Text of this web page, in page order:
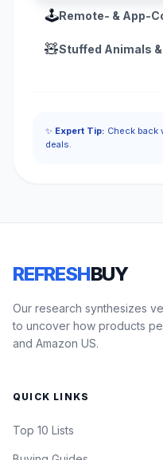
🕹️Remote- & App-
🧸Stuffed Animals
✨ Expert Tip: Check back
deals.
REFRESHBUY
Our research synthesizes
to uncover how products
and Amazon US.
QUICK LINKS
Top 10 Lists